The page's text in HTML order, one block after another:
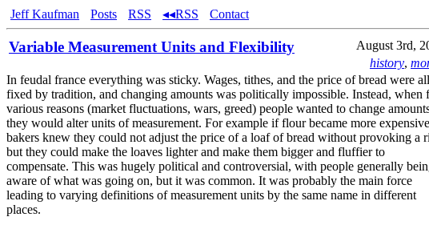
Jeff Kaufman Posts RSS ◂◂RSS Contact
Variable Measurement Units and Flexibility
August 3rd,
history,
In feudal france everything was sticky. Wages, tithes, and the price of bread were all
fixed by tradition, and changing amounts was politically impossible. Instead, when
various reasons (market fluctuations, wars, greed) people wanted to change
they would alter units of measurement. For example if flour became more
bakers knew they could not adjust the price of a loaf of bread without provoking a
but they could make the loaves lighter and make them bigger and fluffier to
compensate. This was hugely political and controversial, with people generally
aware of what was going on, but it was common. It was probably the main force
leading to varying definitions of measurement units by the same name in different
places.